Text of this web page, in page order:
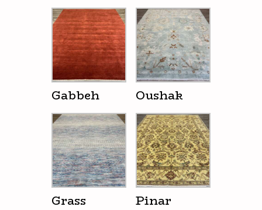
Gabbeh Oushak
Grass Pinar